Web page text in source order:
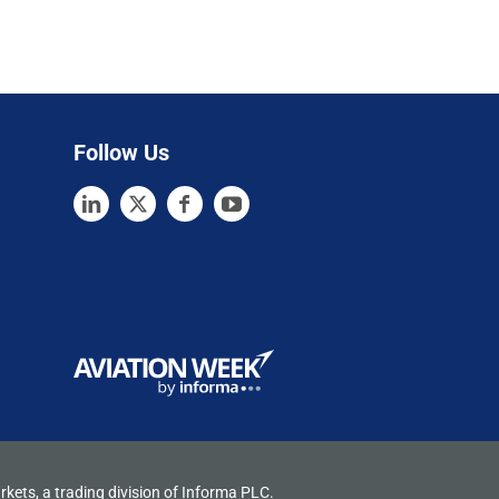
Follow Us
a trading division of Informa PLC.